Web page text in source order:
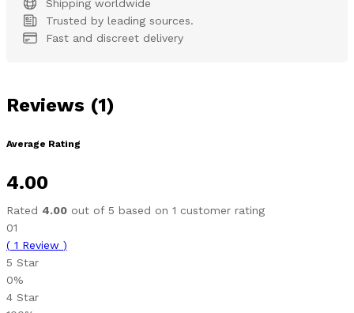
Shipping worldwide
Trusted by leading sources.
Fast and discreet delivery
Reviews (1)
Average Rating
4.00
Rated 4.00 out of 5 based on 1 customer rating
01
( 1 Review )
5 Star
0%
4 Star